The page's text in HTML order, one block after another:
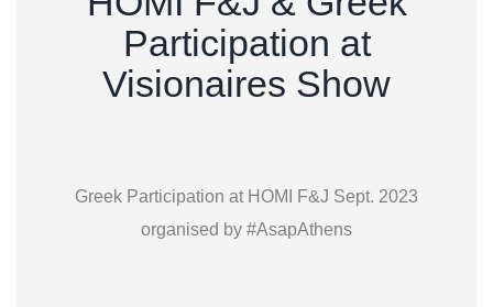
Participation at
Visionaires Show
Greek Participation at HOMI F&J Sept. 2023
organised by #AsapAthens